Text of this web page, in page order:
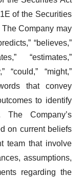
of the Securities
Company may
“believes,”
“estimates,”
“could,” “might,”
that convey
to identify
The Company’s
on current beliefs
team that involve
assumptions,
regarding the